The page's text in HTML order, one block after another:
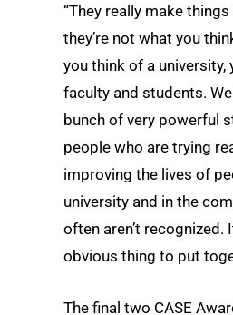
“They really make
they’re not what you
you think of a university,
faculty and students.
bunch of very powerful
people who are trying
improving the lives of
university and in the
often aren’t recognized.
obvious thing to put
The final two CASE